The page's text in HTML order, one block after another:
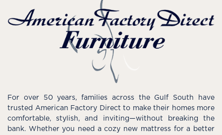
For over 50 years, families across the Gulf South have
trusted American Factory Direct to make their homes more
comfortable, stylish, and inviting—without breaking the
bank. Whether you need a cozy new mattress for a better